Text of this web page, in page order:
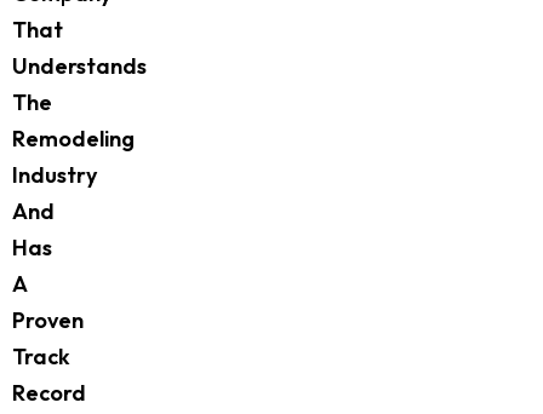
That
Understands
The
Remodeling
Industry
And
Has
A
Proven
Track
Record